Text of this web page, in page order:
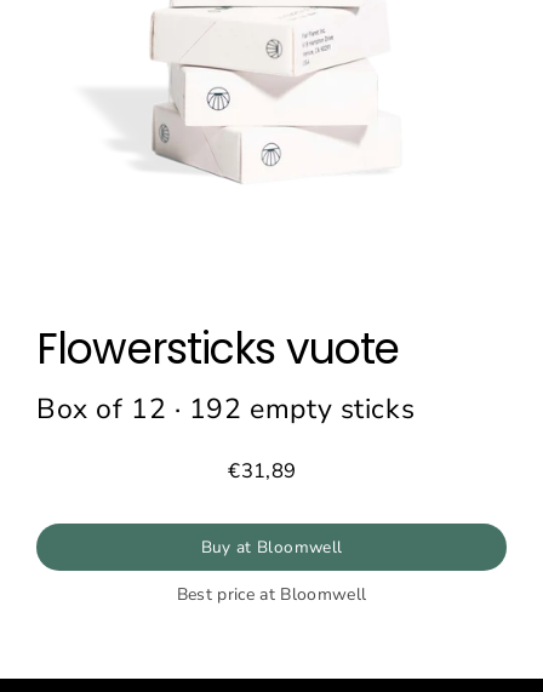
Flowersticks vuote
Box of 12 · 192 empty sticks
Prezzo
€31,89
Buy at Bloomwell
Best price at Bloomwell